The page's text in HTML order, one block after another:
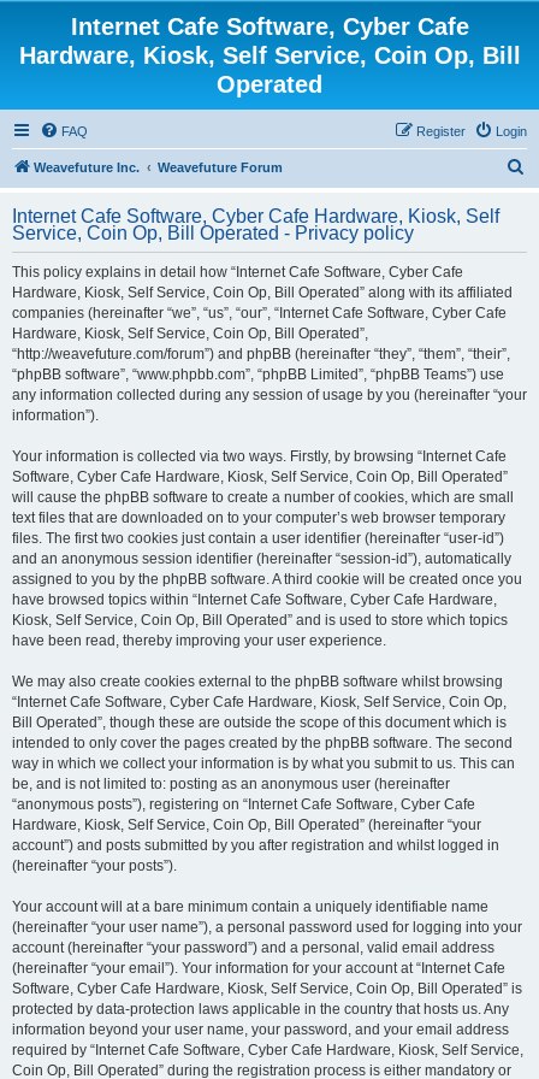
Internet Cafe Software, Cyber Cafe
Hardware, Kiosk, Self Service, Coin Op, Bill
Operated
FAQ Login
Register
Weavefuture Inc. Weavefuture Forum
r
Internet Cafe Software, Cyber Cafe Hardware, Kiosk, Self
Service, Coin Op, Bill Operated - Privacy policy
This policy explains in detail how “Internet Cafe Software, Cyber Cafe
Hardware, Kiosk, Self Service, Coin Op, Bill Operated” along with its affiliated
companies (hereinafter “we”, “us”, “our”, “Internet Cafe Software, Cyber Cafe
Hardware, Kiosk, Self Service, Coin Op, Bill Operated”,
“http://weavefuture.com/forum”) and phpBB (hereinafter “they”, “them”, “their”,
“phpBB software”, “www.phpbb.com”, “phpBB Limited”, “phpBB Teams”) use
any information collected during any session of usage by you (hereinafter “your
information”).
Your information is collected via two ways. Firstly, by browsing “Internet Cafe
Software, Cyber Cafe Hardware, Kiosk, Self Service, Coin Op, Bill Operated”
will cause the phpBB software to create a number of cookies, which are small
text files that are downloaded on to your computer’s web browser temporary
files. The first two cookies just contain a user identifier (hereinafter “user-id”)
and an anonymous session identifier (hereinafter “session-id”), automatically
assigned to you by the phpBB software. A third cookie will be created once you
have browsed topics within “Internet Cafe Software, Cyber Cafe Hardware,
Kiosk, Self Service, Coin Op, Bill Operated” and is used to store which topics
have been read, thereby improving your user experience.
We may also create cookies external to the phpBB software whilst browsing
“Internet Cafe Software, Cyber Cafe Hardware, Kiosk, Self Service, Coin Op,
Bill Operated”, though these are outside the scope of this document which is
intended to only cover the pages created by the phpBB software. The second
way in which we collect your information is by what you submit to us. This can
be, and is not limited to: posting as an anonymous user (hereinafter
“anonymous posts”), registering on “Internet Cafe Software, Cyber Cafe
Hardware, Kiosk, Self Service, Coin Op, Bill Operated” (hereinafter “your
account”) and posts submitted by you after registration and whilst logged in
(hereinafter “your posts”).
Your account will at a bare minimum contain a uniquely identifiable name
(hereinafter “your user name”), a personal password used for logging into your
account (hereinafter “your password”) and a personal, valid email address
(hereinafter “your email”). Your information for your account at “Internet Cafe
Software, Cyber Cafe Hardware, Kiosk, Self Service, Coin Op, Bill Operated” is
protected by data-protection laws applicable in the country that hosts us. Any
information beyond your user name, your password, and your email address
required by “Internet Cafe Software, Cyber Cafe Hardware, Kiosk, Self Service,
Coin Op, Bill Operated” during the registration process is either mandatory or